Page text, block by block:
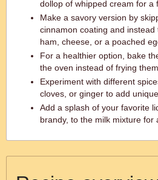
dollop of whipped cream for a
Make a savory version by
cinnamon coating and
ham, cheese, or a poached
For a healthier option, bake
the oven instead of frying them.
Experiment with different
cloves, or ginger to add
Add a splash of your favorite
brandy, to the milk mixture for